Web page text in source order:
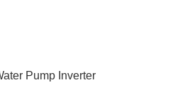
Pump Inverter